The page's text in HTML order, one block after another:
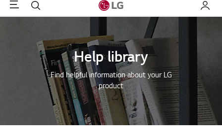
Search My LG
Help library
Find helpful information about your LG
product